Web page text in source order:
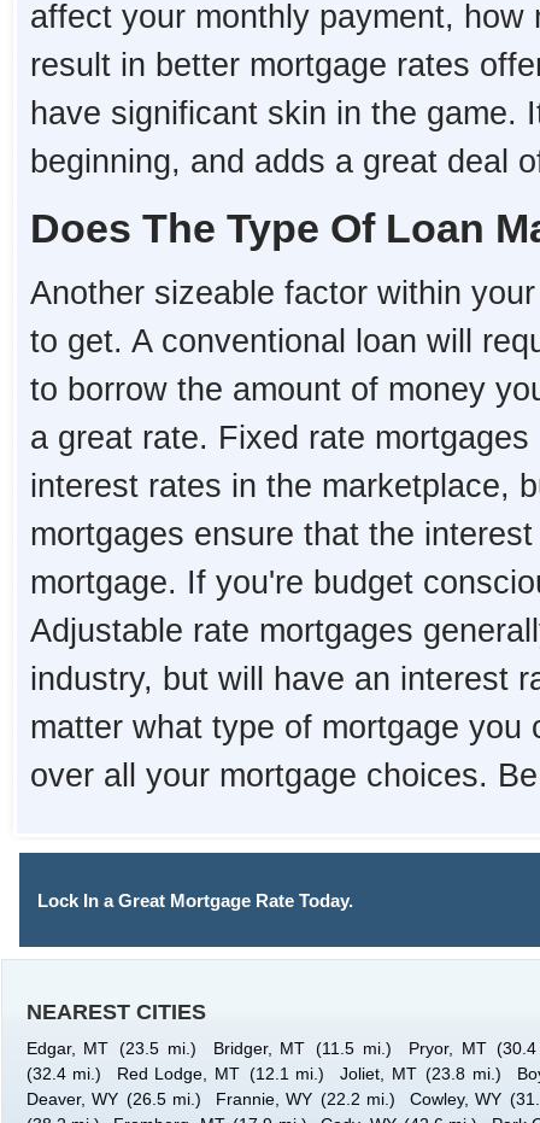
affect your monthly payment,
result in better mortgage rates
have significant skin in the game.
beginning, and adds a great deal
Does The Type Of Loan
Another sizeable factor within
to get. A conventional loan will
to borrow the amount of money
a great rate. Fixed rate
interest rates in the marketplace,
mortgages ensure that the
mortgage. If you're budget
Adjustable rate mortgages
industry, but will have an interest
matter what type of mortgage
over all your mortgage choices.
Lock In a Great Mortgage Rate Today.
NEAREST CITIES
Edgar, MT (23.5 mi.) Bridger, MT (11.5 mi.) Pryor, MT
(32.4 mi.)
Red Lodge, MT (12.1 mi.) Joliet, MT (23.8 mi.)
Deaver, WY (26.5 mi.) Frannie, WY (22.2 mi.) Cowley, WY